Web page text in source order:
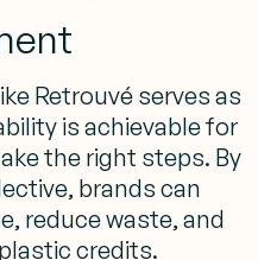
Retrouvé serves as
is achievable for
the right steps. By
brands can
reduce waste, and
credits.